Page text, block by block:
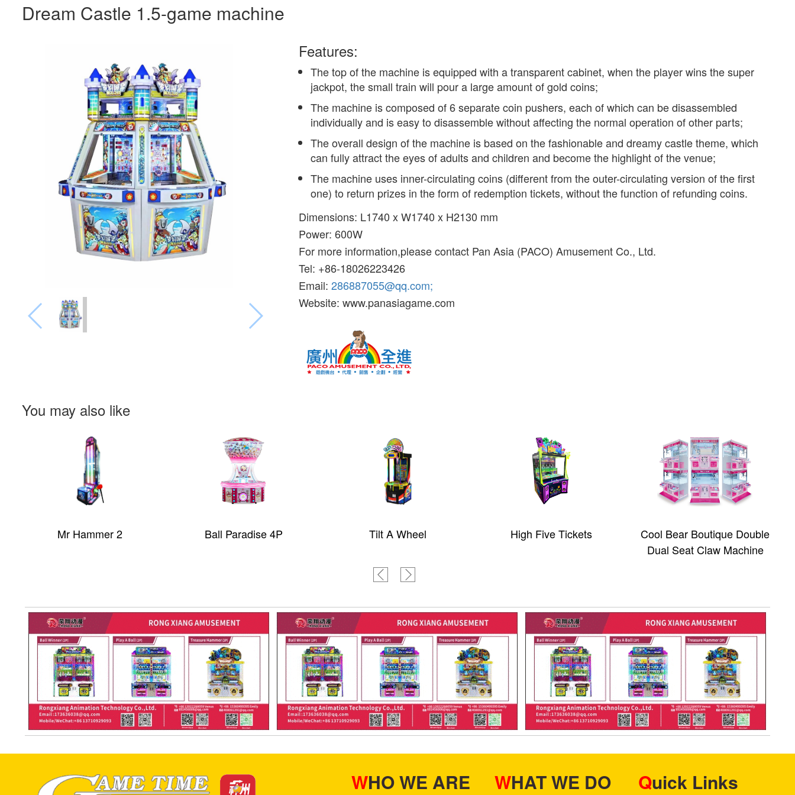
Dream Castle 1.5-game machine
Features:
The top of the machine is equipped with a transparent cabinet, when the player wins the super
jackpot, the small train will pour a large amount of gold coins;
The machine is composed of 6 separate coin pushers, each of which can be disassembled
individually and is easy to disassemble without affecting the normal operation of other parts;
The overall design of the machine is based on the fashionable and dreamy castle theme, which
can fully attract the eyes of adults and children and become the highlight of the venue;
The machine uses inner-circulating coins (different from the outer-circulating version of the first
one) to return prizes in the form of redemption tickets, without the function of refunding coins.
Dimensions: L1740 x W1740 x H2130 mm
Power: 600W
For more information,please contact Pan Asia (PACO) Amusement Co., Ltd.
Tel: +86-18026223426
Email:286887055@qq.com;
Website: www.panasiagame.com
You may also like
Mr Hammer 2 Ball Paradise 4P Tilt A Wheel High Five Tickets
Cool Bear Boutique Double
Dual Seat Claw Machine
WHO WE ARE WHAT WE DO Quick Links